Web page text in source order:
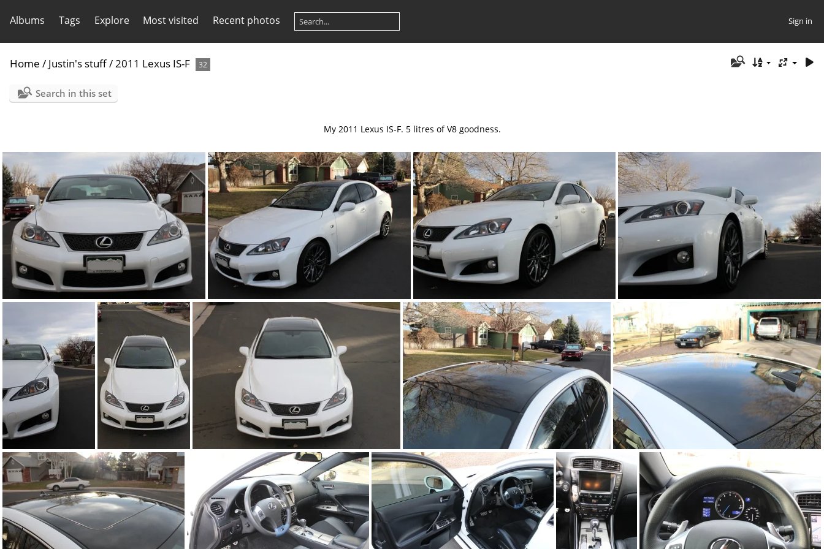
Albums Tags Explore Most visited Recent photos Sign in
Home / Justin's stuff/2011 Lexus IS-F 32
Search in this set
My 2011 Lexus IS-F. 5 litres of V8 goodness.
IMG_6764.JPG IMG_6765.JPG IMG_6766.JPG IMG_6767.JPG
IMG_6768.JPG IMG_6769.JPG IMG_6771.JPG IMG_6772.JPG IMG_6773.JPG